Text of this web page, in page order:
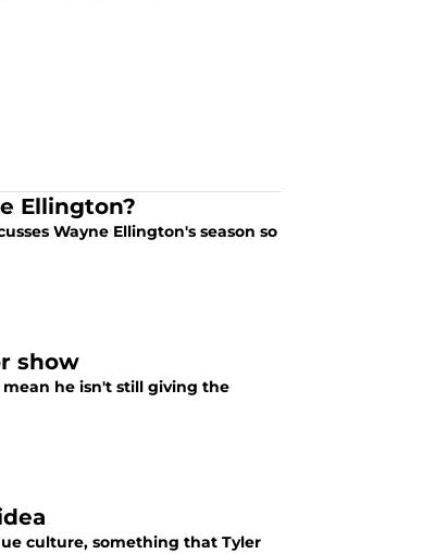
Ellington?
Wayne Ellington's season so
show
he isn't still giving the
culture, something that Tyler